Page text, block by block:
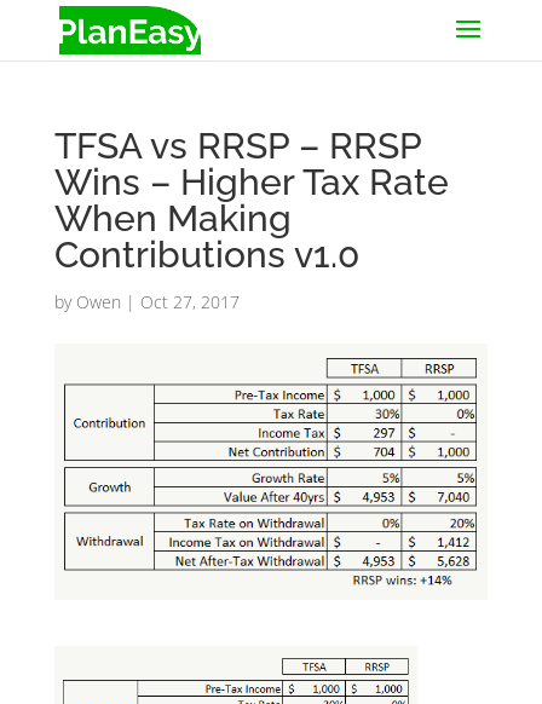
TFSA vs RRSP – RRSP
Wins – Higher Tax Rate
When Making
Contributions v1.0
by Owen | Oct 27, 2017